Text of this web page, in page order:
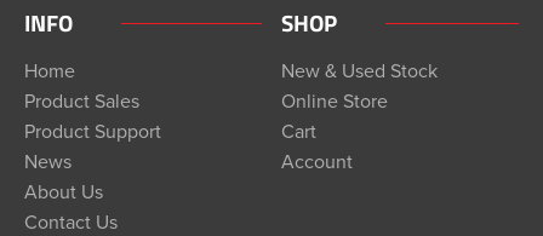
INFO
Home
Product Sales
Product Support
News
About Us
Contact Us
SHOP
New & Used Stock
Online Store
Cart
Account